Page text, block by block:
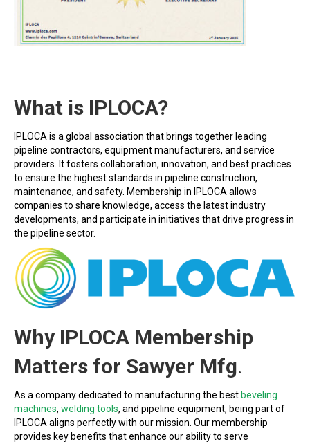
What is IPLOCA?
IPLOCA is a global association that brings together leading
pipeline contractors, equipment manufacturers, and service
providers. It fosters collaboration, innovation, and best practices
to ensure the highest standards in pipeline construction,
maintenance, and safety. Membership in IPLOCA allows
companies to share knowledge, access the latest industry
developments, and participate in initiatives that drive progress in
the pipeline sector.
Why IPLOCA Membership
Matters for Sawyer Mfg.
As a company dedicated to manufacturing the best beveling
machines, welding tools, and pipeline equipment, being part of
IPLOCA aligns perfectly with our mission. Our membership
provides key benefits that enhance our ability to serve